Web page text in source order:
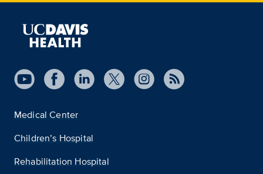
Medical Center
Children’s Hospital
Rehabilitation Hospital